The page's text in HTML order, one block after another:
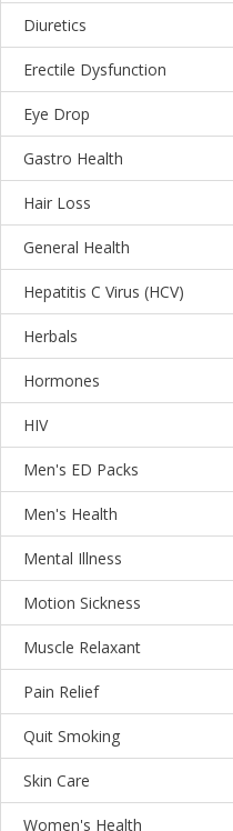
Diuretics
Erectile Dysfunction
Eye Drop
Gastro Health
Hair Loss
General Health
Hepatitis C Virus (HCV)
Herbals
Hormones
HIV
Men's ED Packs
Men's Health
Mental Illness
Motion Sickness
Muscle Relaxant
Pain Relief
Quit Smoking
Skin Care
Women's Health